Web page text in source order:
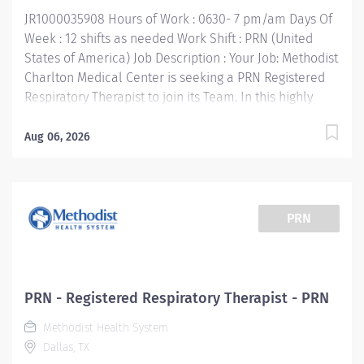
JR1000035908 Hours of Work : 0630- 7 pm/am Days Of
Week : 12 shifts as needed Work Shift : PRN (United
States of America) Job Description : Your Job: Methodist
Charlton Medical Center is seeking a PRN Registered
Respiratory Therapist to join its Team. In this highly
Therapist PRN position, you'll collaborate with
and diagnostic testing in accordance with physician
orders and evidence based protocols. Your Job
required • Current Advanced Cardio Life Support
certification required • NRP, Pediatric Advanced Life
Support — must obtain within 1 year of hire • Currently
licensed in good standing as a Respiratory Care
Aug 06, 2026
PRN
PRN - Registered Respiratory Therapist - PRN
Methodist Health System
Dallas, TX